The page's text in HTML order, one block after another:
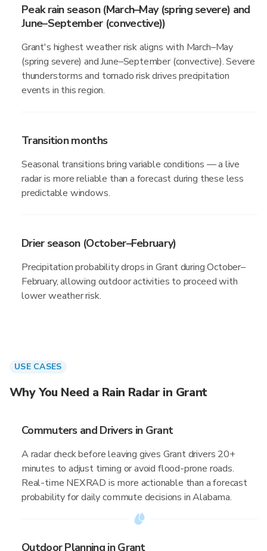
Peak rain season (March–May (spring severe) and
June–September (convective))
Grant's highest weather risk aligns with March–May
(spring severe) and June–September (convective). Severe
thunderstorms and tornado risk drives precipitation
events in this region.
Transition months
Seasonal transitions bring variable conditions — a live
radar is more reliable than a forecast during these less
predictable windows.
Drier season (October–February)
Precipitation probability drops in Grant during October–
February, allowing outdoor activities to proceed with
lower weather risk.
USE CASES
Why You Need a Rain Radar in Grant
Commuters and Drivers in Grant
A radar check before leaving gives Grant drivers 20+
minutes to adjust timing or avoid flood-prone roads.
Real-time NEXRAD is more actionable than a forecast
probability for daily commute decisions in Alabama.
Outdoor Planning in Grant